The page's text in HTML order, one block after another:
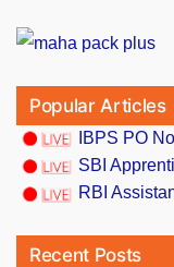
Popular Articles
IBPS PO
SBI
RBI
Recent Posts